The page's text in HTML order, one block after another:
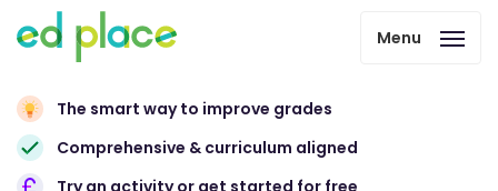
Menu
The smart way to improve grades
Comprehensive & curriculum aligned
Try an activity or get started for free